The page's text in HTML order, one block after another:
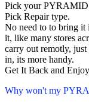
Pick your PYRAMID
Pick Repair type.
No need to to bring it
it, like many stores
carry out remotly,
in, its more handy.
Get It Back and
Why won't my